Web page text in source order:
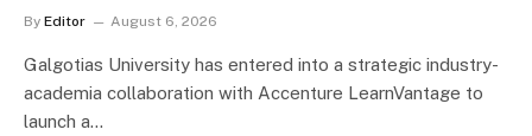
By Editor August 6, 2026
Galgotias University has entered into a strategic industry-
academia collaboration with Accenture LearnVantage to
launch a…